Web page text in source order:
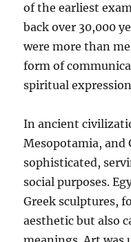
of the earliest
back over 30,000
were more than
form of
spiritual
In ancient
Mesopotamia, and
sophisticated,
social purposes.
Greek sculptures,
aesthetic but also